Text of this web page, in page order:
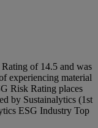
of 14.5 and was
experiencing material
Risk Rating places
by Sustainalytics (1st
ESG Industry Top